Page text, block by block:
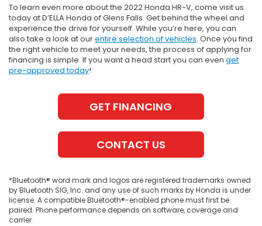
To learn even more about the 2022 Honda HR-V, come visit us
today at D’ELLA Honda of Glens Falls. Get behind the wheel and
experience the drive for yourself. While you’re here, you can
also take a look at ourentire selection of vehicles. Once you find
the right vehicle to meet your needs, the process of applying for
financing is simple. If you want a head start you can even get
pre-approved today!
GET FINANCING
CONTACT US
*Bluetooth® word mark and logos are registered trademarks owned
by Bluetooth SIG, Inc. and any use of such marks by Honda is under
license. A compatible Bluetooth®-enabled phone must first be
paired. Phone performance depends on software, coverage and
carrier.